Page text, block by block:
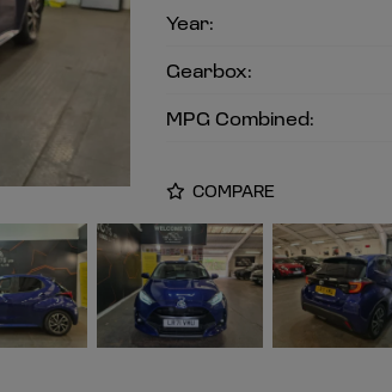
Year:
Gearbox:
MPG Combined:
COMPARE